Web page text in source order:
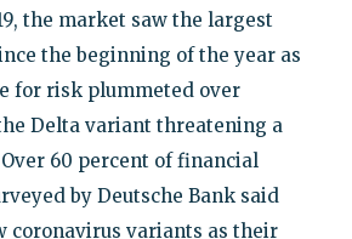
the market saw the largest
the beginning of the year as
for risk plummeted over
Delta variant threatening a
60 percent of financial
by Deutsche Bank said
coronavirus variants as their